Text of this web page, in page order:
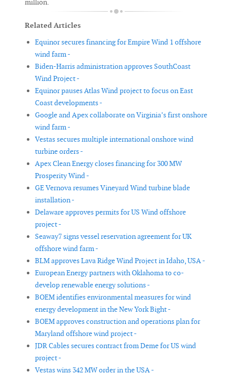
million.
Related Articles
Equinor secures financing for Empire Wind 1 offshore
wind farm -
Biden-Harris administration approves SouthCoast
Wind Project -
Equinor pauses Atlas Wind project to focus on East
Coast developments -
Google and Apex collaborate on Virginia’s first onshore
wind farm -
Vestas secures multiple international onshore wind
turbine orders -
Apex Clean Energy closes financing for 300 MW
Prosperity Wind -
GE Vernova resumes Vineyard Wind turbine blade
installation -
Delaware approves permits for US Wind offshore
project -
Seaway7 signs vessel reservation agreement for UK
offshore wind farm -
BLM approves Lava Ridge Wind Project in Idaho, USA -
European Energy partners with Oklahoma to co-
develop renewable energy solutions -
BOEM identifies environmental measures for wind
energy development in the New York Bight -
BOEM approves construction and operations plan for
Maryland offshore wind project -
JDR Cables secures contract from Deme for US wind
project -
Vestas wins 342 MW order in the USA -